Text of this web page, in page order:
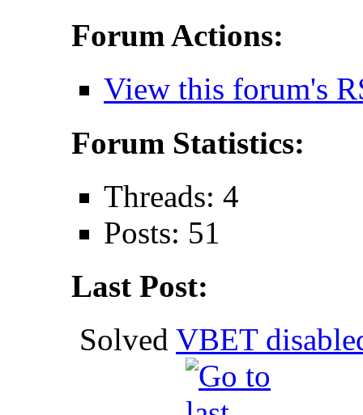
Forum Actions:
View this forum's
Forum Statistics:
Threads: 4
Posts: 51
Last Post:
Solved VBET